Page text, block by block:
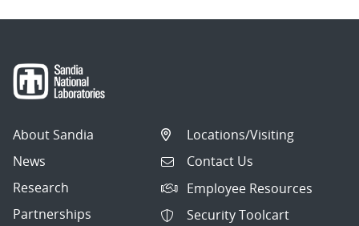
About Sandia
News
Research
Partnerships
Locations/Visiting
Contact Us
Employee Resources
Security Toolcart